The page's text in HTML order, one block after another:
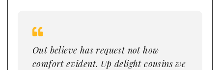
Out believe has request not how
comfort evident. Up delight cousins we